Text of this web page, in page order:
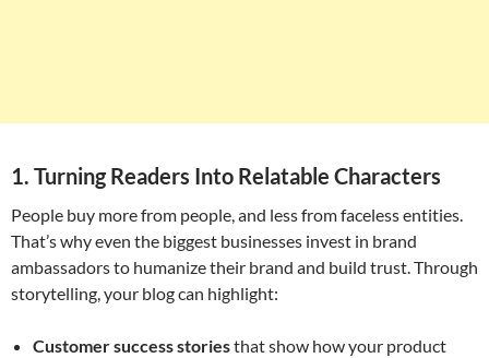
1. Turning Readers Into Relatable Characters
People buy more from people, and less from faceless entities.
That’s why even the biggest businesses invest in brand
ambassadors to humanize their brand and build trust. Through
storytelling, your blog can highlight:
Customer success storiesthat show how your product